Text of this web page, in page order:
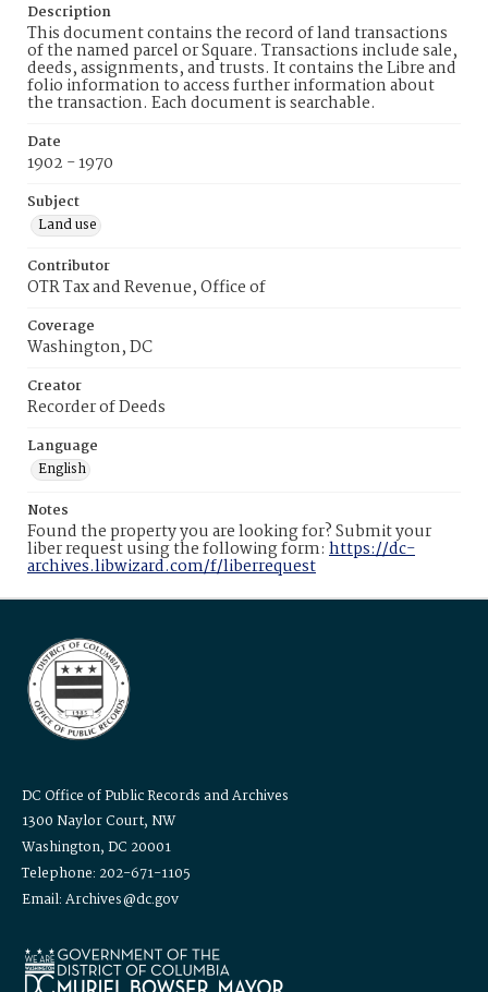
Description
This document contains the record of land transactions
of the named parcel or Square. Transactions include sale,
deeds, assignments, and trusts. It contains the Libre and
folio information to access further information about
the transaction. Each document is searchable.
Date
1902 - 1970
Subject
Land use
Contributor
OTR Tax and Revenue, Office of
Coverage
Washington, DC
Creator
Recorder of Deeds
Language
English
Notes
Found the property you are looking for? Submit your
liber request using the following form: https://dc-
archives.libwizard.com/f/liberrequest
DC Office of Public Records and Archives
1300 Naylor Court, NW
Washington, DC 20001
Telephone: 202-671-1105
Email: Archives@dc.gov